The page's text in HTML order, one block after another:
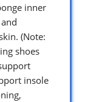
inner
(Note:
shoes
insole